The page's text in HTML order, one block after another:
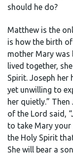
should he do?
Matthew is the
is how the birth
mother Mary
lived together,
Spirit. Joseph her
yet unwilling to
her quietly.”
of the Lord said,
to take Mary
the Holy Spirit
She will bear a